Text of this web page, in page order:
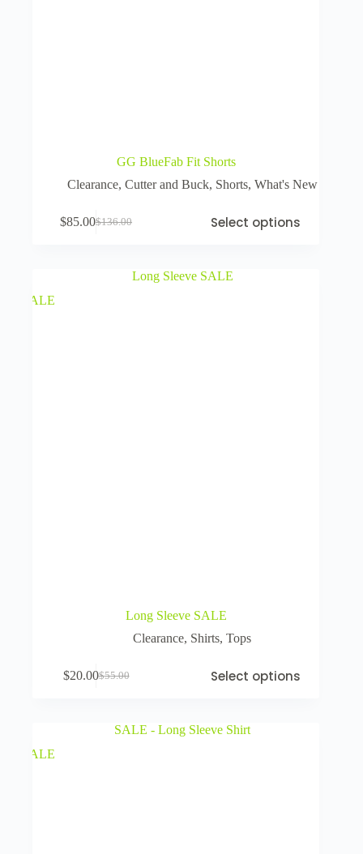
GG BlueFab Fit Shorts
Clearance, Cutter and Buck, Shorts, What's New
$136.00
$85.00 Select options
SALE
Long Sleeve SALE
Clearance, Shirts,Tops
$55.00
$20.00 Select options
SALE